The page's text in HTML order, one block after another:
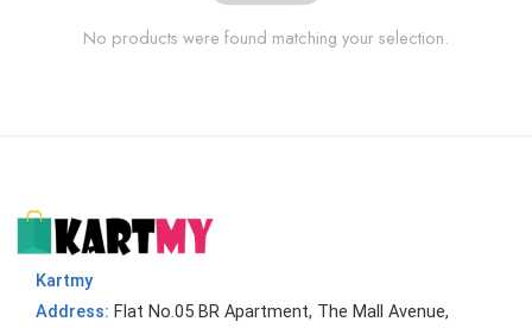
No products were found matching your selection.
Kartmy
Address: Flat No.05 BR Apartment, The Mall Avenue,